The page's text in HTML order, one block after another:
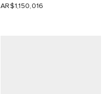
AR$1,150,016